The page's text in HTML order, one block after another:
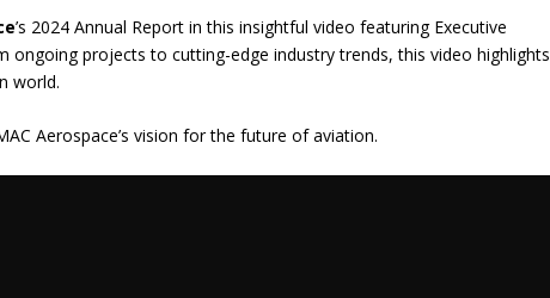
’s 2024 Annual Report in this insightful video featuring Executive
ongoing projects to cutting-edge industry trends, this video highlights
world.
Aerospace’s vision for the future of aviation.